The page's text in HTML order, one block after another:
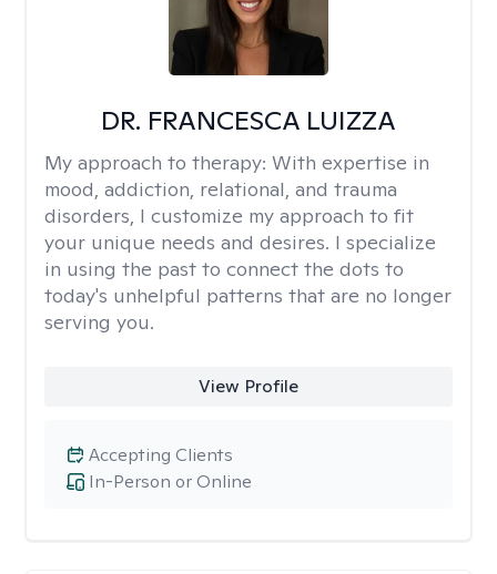
DR. FRANCESCA LUIZZA
My approach to therapy: With expertise in
mood, addiction, relational, and trauma
disorders, I customize my approach to fit
your unique needs and desires. I specialize
in using the past to connect the dots to
today's unhelpful patterns that are no longer
serving you.
View Profile
In-Person or Online
Accepting Clients